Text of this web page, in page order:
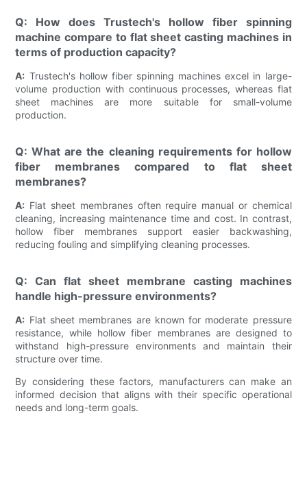
Q: How does Trustech's hollow fiber spinning
machine compare to flat sheet casting machines in
terms of production capacity?
A: Trustech's hollow fiber spinning machines excel in large-
volume production with continuous processes, whereas flat
sheet machines are more suitable for small-volume
production.
Q: What are the cleaning requirements for hollow
fiber membranes compared to flat sheet
membranes?
A: Flat sheet membranes often require manual or chemical
cleaning, increasing maintenance time and cost. In contrast,
hollow fiber membranes support easier backwashing,
reducing fouling and simplifying cleaning processes.
Q: Can flat sheet membrane casting machines
handle high-pressure environments?
A: Flat sheet membranes are known for moderate pressure
resistance, while hollow fiber membranes are designed to
withstand high-pressure environments and maintain their
structure over time.
By considering these factors, manufacturers can make an
informed decision that aligns with their specific operational
needs and long-term goals.